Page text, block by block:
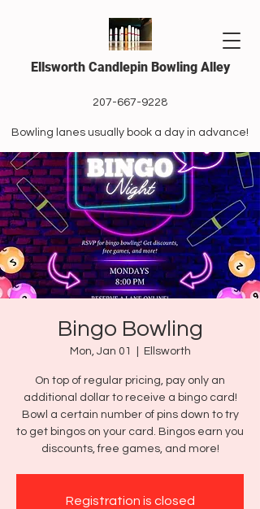
Ellsworth Candlepin Bowling Alley
207-667-9228
Bowling lanes usually book a day in advance!
Bingo Bowling
Mon, Jan 01 Ellsworth
On top of regular pricing, pay only an
additional dollar to receive a bingo card!
Bowl a certain number of pins down to try
to get bingos on your card. Bingos earn you
discounts, free games, and more!
Registration is closed